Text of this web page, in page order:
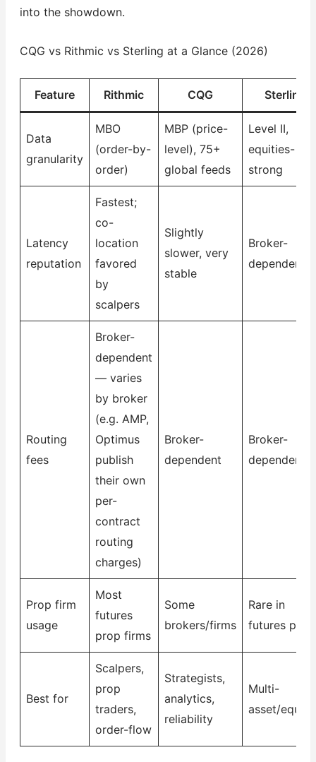
into the showdown.
CQG vs Rithmic vs Sterling at a Glance (2026)
Feature Rithmic CQG Sterling
Data
granularity
MBO
(order-by-
order)
MBP (price-
level), 75+
global feeds
Level II,
equities-
strong
Latency
reputation
Fastest;
co-
location
favored
by
scalpers
Slightly
slower, very
stable
Broker-
dependent
Routing
fees
Broker-
dependent
— varies
by broker
(e.g. AMP,
Optimus
publish
their own
per-
contract
routing
charges)
Broker-
dependent
Broker-
dependent
Prop firm
usage
Most
futures
prop firms
Some
brokers/firms
Rare in
futures
Best for
Scalpers,
prop
traders,
order-flow
Strategists,
analytics,
reliability
Multi-
asset/